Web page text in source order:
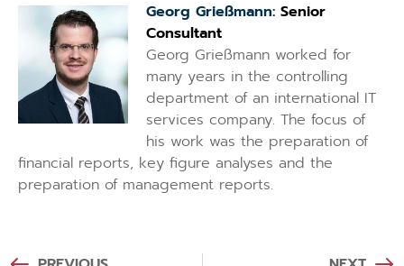
Georg Grießmann: Senior
Consultant
Georg Grießmann worked for
many years in the controlling
department of an international IT
services company. The focus of
his work was the preparation of
financial reports, key figure analyses and the
preparation of management reports.